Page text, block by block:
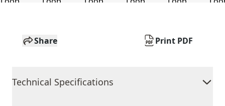
Share Print PDF
Technical Specifications